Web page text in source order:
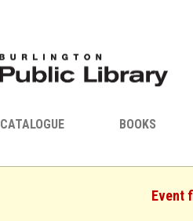
CATALOGUE BOOKS
Event